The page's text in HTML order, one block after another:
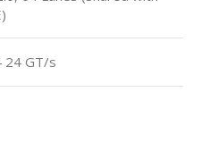
24 GT/s